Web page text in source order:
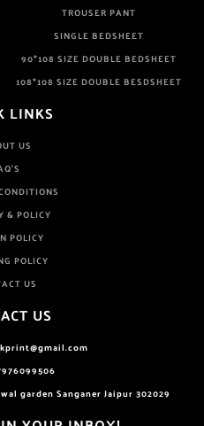
TROUSER PANT
SINGLE BEDSHEET
90*108 SIZE DOUBLE BEDSHEET
108*108 SIZE DOUBLE BESDSHEET
LINKS
US
& POLICY
POLICY
POLICY
US
US
garden Sanganer Jaipur 302029